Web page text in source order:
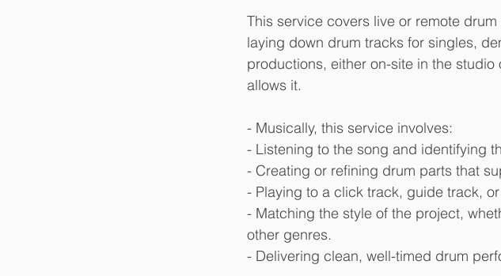
This service covers live or remote
laying down drum tracks for singles,
productions, either on-site in the
allows it.
- Musically, this service involves:
- Listening to the song and identifying
- Creating or refining drum parts that
- Playing to a click track, guide track,
- Matching the style of the project,
other genres.